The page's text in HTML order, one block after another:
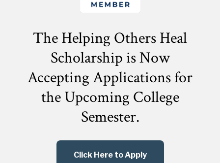
The Helping Others Heal
Scholarship is Now
Accepting Applications for
theUpcoming College
Semester.
Click Here to Apply